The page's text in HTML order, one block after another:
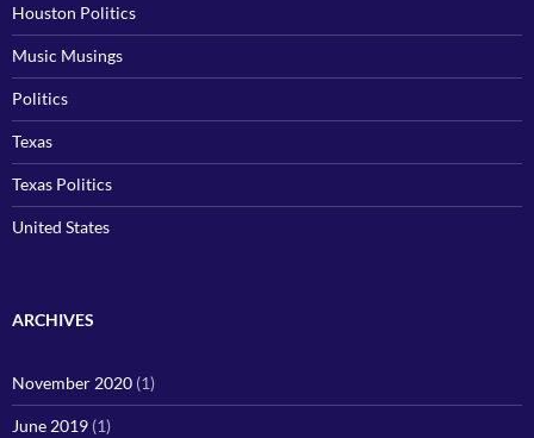
Houston Politics
Music Musings
Politics
Texas
Texas Politics
United States
ARCHIVES
November 2020 (1)
June 2019 (1)